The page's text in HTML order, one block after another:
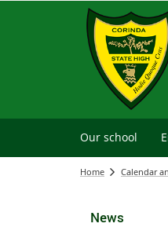
Our school
Home Calendar
News